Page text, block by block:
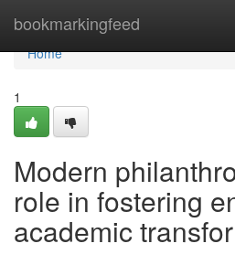
bookmarkingfeed
Home
Home
1
Modern
role in fostering
academic